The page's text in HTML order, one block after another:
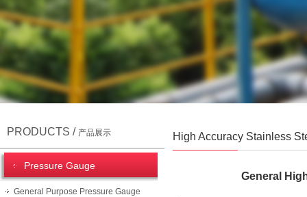
PRODUCTS / 产品展示
Pressure Gauge
General Purpose Pressure Gauge
High Accuracy Stainless
General